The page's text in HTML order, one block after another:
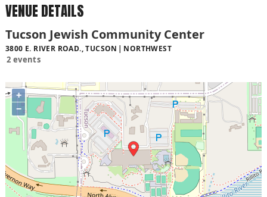
VENUE DETAILS
Tucson Jewish Community Center
3800 E. RIVER ROAD., TUCSON NORTHWEST
2 events
+
−